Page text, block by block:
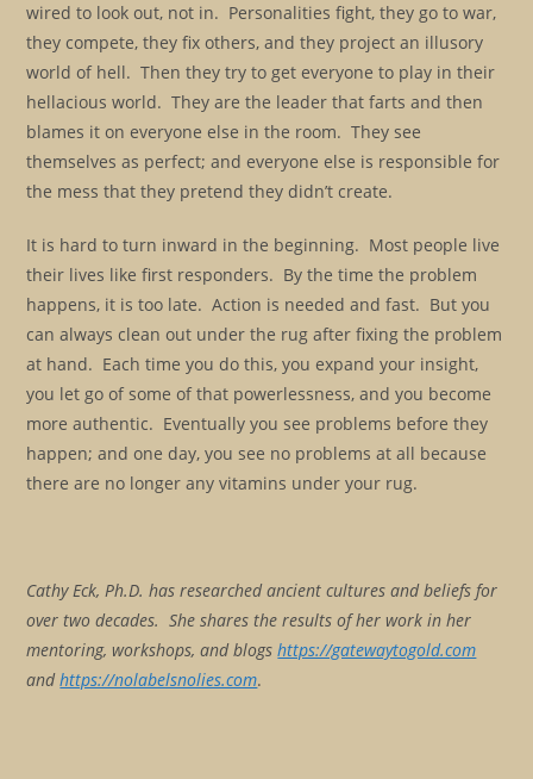
wired to look out, not in. Personalities fight, they go to war,
they compete, they fix others, and they project an illusory
world of hell. Then they try to get everyone to play in their
hellacious world. They are the leader that farts and then
blames it on everyone else in the room. They see
themselves as perfect; and everyone else is responsible for
the mess that they pretend they didn’t create.
It is hard to turn inward in the beginning. Most people live
their lives like first responders. By the time the problem
happens, it is too late. Action is needed and fast. But you
can always clean out under the rug after fixing the problem
at hand. Each time you do this, you expand your insight,
you let go of some of that powerlessness, and you become
more authentic. Eventually you see problems before they
happen; and one day, you see no problems at all because
there are no longer any vitamins under your rug.
Cathy Eck, Ph.D. has researched ancient cultures and beliefs for
over two decades. She shares the results of her work in her
mentoring, workshops, and blogshttps://gatewaytogold.com
andhttps://nolabelsnolies.com.